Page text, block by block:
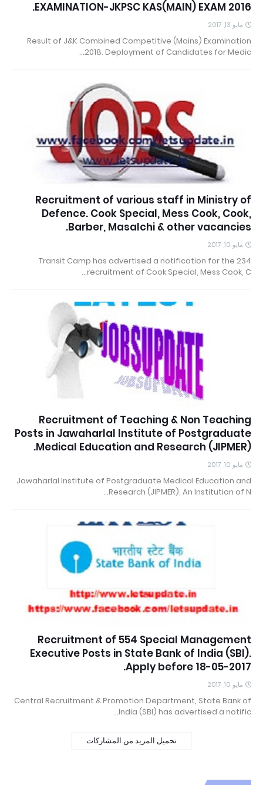
EXAMINATION-JKPSC KAS(MAIN) EXAM 2016.
مايو 13, 2017
Result of J&K Combined Competitive (Mains) Examination
2018. Deployment of Candidates for Medic…
Recruitment of various staff in Ministry of
Defence. Cook Special, Mess Cook, Cook,
Barber, Masalchi & other vacancies.
مايو 10, 2017
234 Transit Camp has advertised a notification for the
recruitment of Cook Special, Mess Cook, C…
Recruitment of Teaching & Non Teaching
Posts in Jawaharlal Institute of Postgraduate
Medical Education and Research (JIPMER).
مايو 10, 2017
Jawaharlal Institute of Postgraduate Medical Education and
Research (JIPMER), An Institution of N…
Recruitment of 554 Special Management
Executive Posts in State Bank of India (SBI).
Apply before 18-05-2017.
مايو 10, 2017
Central Recruitment & Promotion Department, State Bank of
India (SBI) has advertised a notific…
تحميل المزيد من المشاركات